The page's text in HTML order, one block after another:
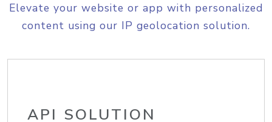
Elevate your website or app with personalized
content using our IP geolocation solution.
API SOLUTION